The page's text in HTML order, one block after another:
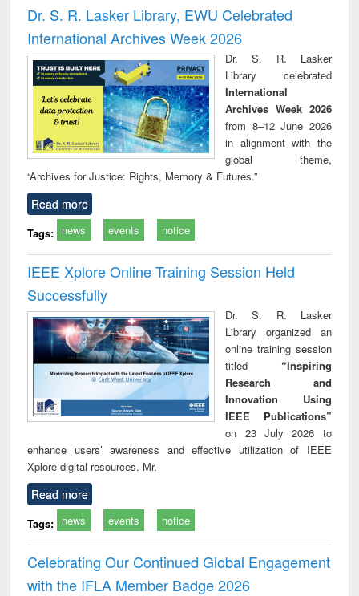
and report writing
: a practical
approach to
business &
technical
communication
treatment and
reuse
Dr. S. R. Lasker Library, EWU Celebrated
International Archives Week 2026
Dr. S. R. Lasker
Library celebrated
International
Archives Week 2026
from 8–12 June 2026
in alignment with the
global theme,
“Archives for Justice: Rights, Memory & Futures.”
Read more
Tags: news events notice
IEEE Xplore Online Training Session Held
Successfully
Dr. S. R. Lasker
Library organized an
online training session
titled “Inspiring
Research and
Innovation Using
IEEE Publications”
on 23 July 2026 to
enhance users’ awareness and effective utilization of IEEE
Xplore digital resources. Mr.
Read more
Tags: news events notice
Celebrating Our Continued Global Engagement
with the IFLA Member Badge 2026